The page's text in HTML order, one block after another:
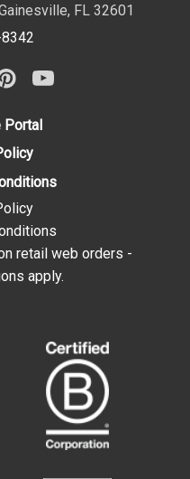
, FL 32601
Portal
retail web orders -
apply.